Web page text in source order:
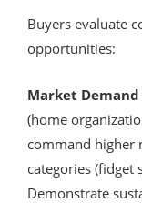
Buyers evaluate
opportunities:
Market
(home
command higher
categories (fidget
Demonstrate